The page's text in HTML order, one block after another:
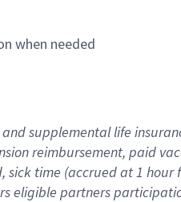
when needed
supplemental life
reimbursement, paid
time (accrued at 1
eligible partners